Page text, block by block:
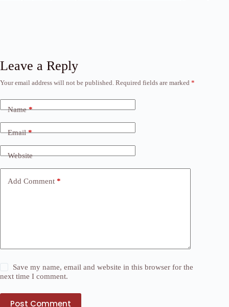
Leave a Reply
Your email address will not be published. Required fields are marked *
Name*
Email*
Website
Add Comment *
Save my name, email and website in this browser for the
next time I comment.
Post Comment